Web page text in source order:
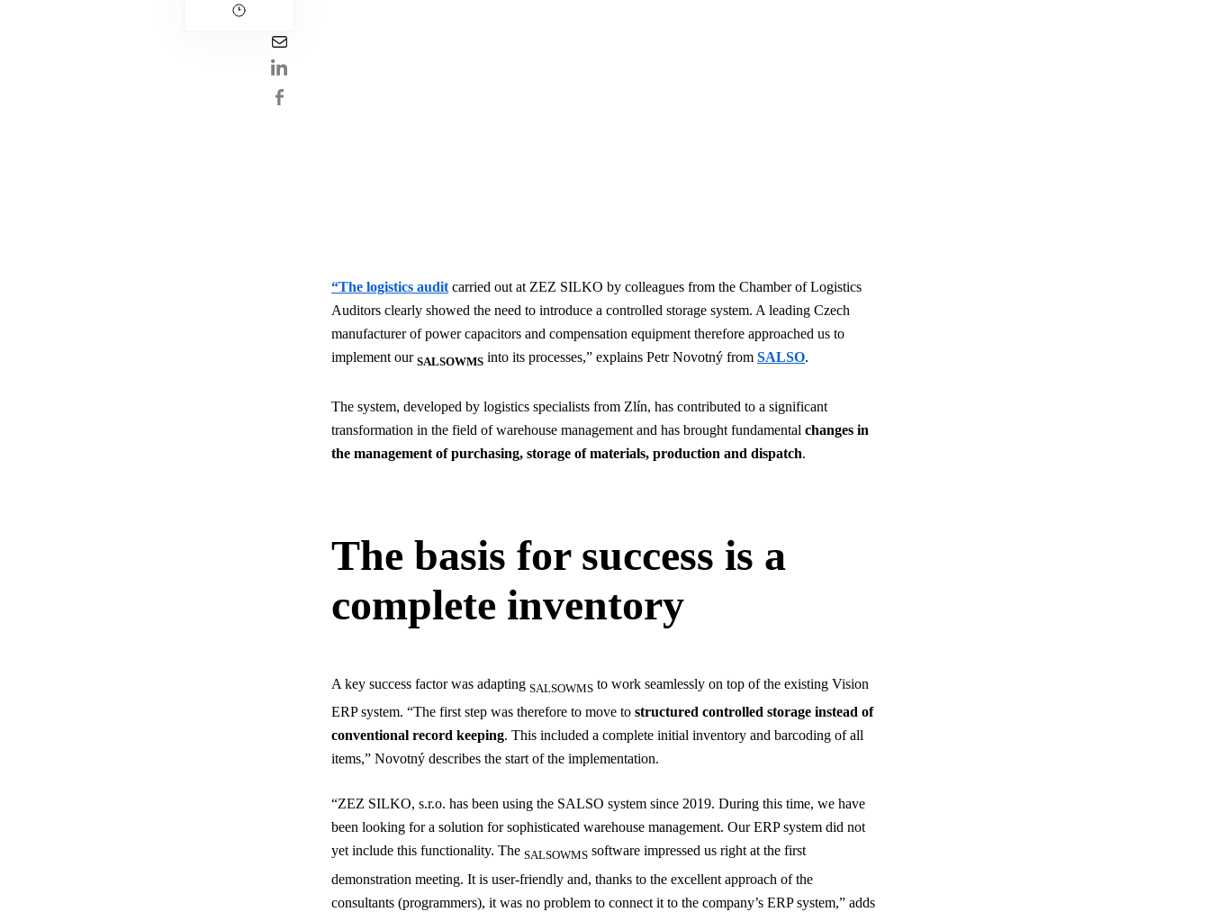
“The logistics audit carried out at ZEZ SILKO by colleagues from the Chamber of Logistics
Auditors clearly showed the need to introduce a controlled storage system. A leading Czech
manufacturer of power capacitors and compensation equipment therefore approached us to
implement our SALSOWMS into its processes,” explains Petr Novotný from SALSO.
The system, developed by logistics specialists from Zlín, has contributed to a significant
transformation in the field of warehouse management and has brought fundamental changes in
the management of purchasing, storage of materials, production and dispatch.
The basis for success is a
complete inventory
A key success factor was adapting SALSOWMS to work seamlessly on top of the existing Vision
ERP system. “The first step was therefore to move to structured controlled storage instead of
conventional record keeping. This included a complete initial inventory and barcoding of all
items,” Novotný describes the start of the implementation.
“ZEZ SILKO, s.r.o. has been using the SALSO system since 2019. During this time, we have
been looking for a solution for sophisticated warehouse management. Our ERP system did not
yet include this functionality. The SALSOWMS software impressed us right at the first
demonstration meeting. It is user-friendly and, thanks to the excellent approach of the
consultants (programmers), it was no problem to connect it to the company’s ERP system,” adds